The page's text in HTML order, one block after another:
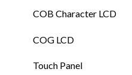
COB Character LCD
COG LCD
Touch Panel
Loading...
Loading...